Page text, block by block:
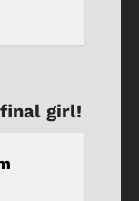
girl!